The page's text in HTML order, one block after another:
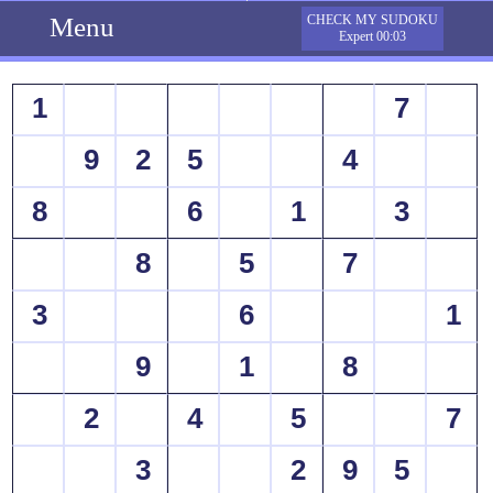
Menu
CHECK MY SUDOKU
Expert 00:03
1
7
9
2 5
4
8
6 1
3
8
5
7
3
6
1
9
1
8
2
4 5
7
3
2 9 5